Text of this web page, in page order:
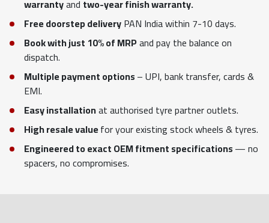
warrantyand two-year finish warranty.
Free doorstep deliveryPAN India within 7-10 days.
Book with just 10% of MRPand pay the balance on
dispatch.
Multiple payment options– UPI, bank transfer, cards &
EMI.
Easy installationat authorised tyre partner outlets.
High resale valuefor your existing stock wheels & tyres.
Engineered to exact OEM fitment specifications— no
spacers, no compromises.